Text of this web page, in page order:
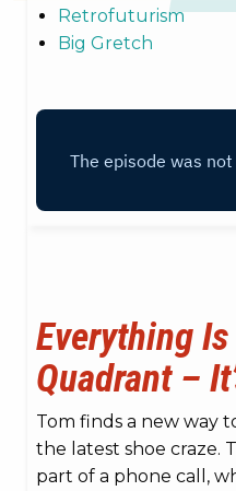
Retrofuturism
Big Gretch
Everything
Quadrant –
Tom finds a new way
the latest shoe craze.
part of a phone call,